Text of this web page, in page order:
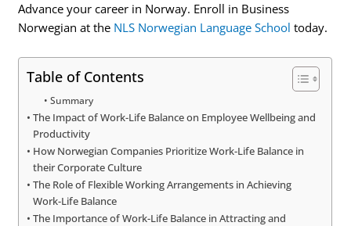
Advance your career in Norway. Enroll in Business
Norwegian at the NLS Norwegian Language School today.
Table of Contents
Summary
The Impact of Work-Life Balance on Employee Wellbeing and
Productivity
How Norwegian Companies Prioritize Work-Life Balance in
their Corporate Culture
The Role of Flexible Working Arrangements in Achieving
Work-Life Balance
The Importance of Work-Life Balance in Attracting and